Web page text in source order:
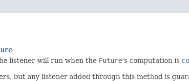
listener will run when the Future's computation is
but any listener added through this method is